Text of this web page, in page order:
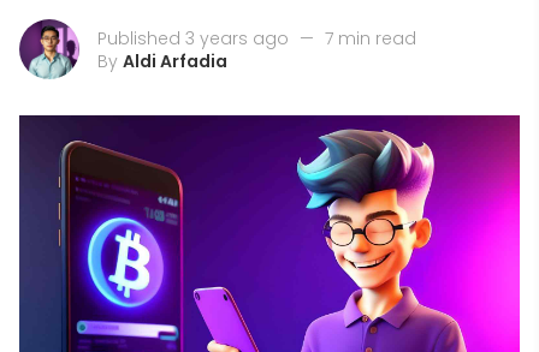
Published 3 years ago — 7 min read
By Aldi Arfadia